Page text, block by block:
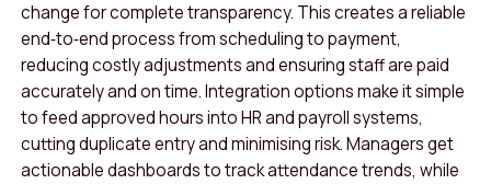
change for complete transparency. This creates a reliable
end‑to‑end process from scheduling to payment,
reducing costly adjustments and ensuring staff are paid
accurately and on time. Integration options make it simple
to feed approved hours into HR and payroll systems,
cutting duplicate entry and minimising risk. Managers get
actionable dashboards to track attendance trends, while